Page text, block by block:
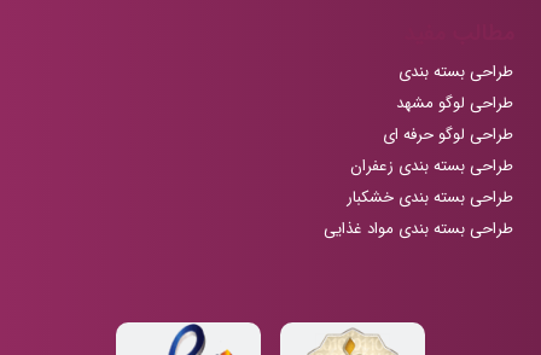
طراحی بسته بندی
طراحی لوگو مشهد
طراحی لوگو حرفه ای
طراحی بسته بندی زعفران
طراحی بسته بندی خشکبار
طراحی بسته بندی مواد غذایی